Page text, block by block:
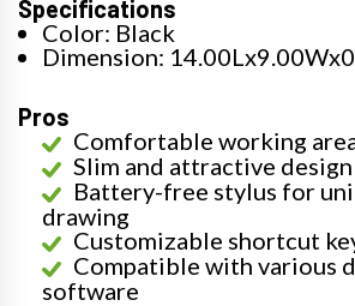
Specifications
Color: Black
Dimension:
Pros
Comfortable working
Slim and attractive design
Battery-free stylus for
drawing
Customizable shortcut
Compatible with various
software